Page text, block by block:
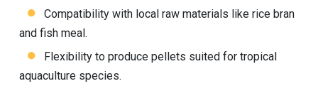
Compatibility with local raw materials like rice bran
and fish meal.
Flexibility to produce pellets suited for tropical
aquaculture species.